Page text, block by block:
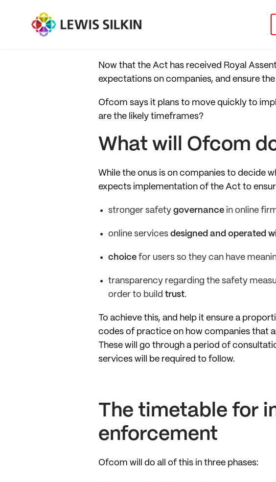
Now that the Act has received Royal
expectations on companies, and ensure
Ofcom says it plans to move quickly to
are the likely timeframes?
What will Ofcom
While the onus is on companies to decide
expects implementation of the Act to
stronger safety governance in online
online services designed and operated
choice for users so they can have
transparency regarding the safety
order to build trust.
To achieve this, and help it ensure a
codes of practice on how companies that
These will go through a period of
services will be required to follow.
The timetable for
enforcement
Ofcom will do all of this in three phases: